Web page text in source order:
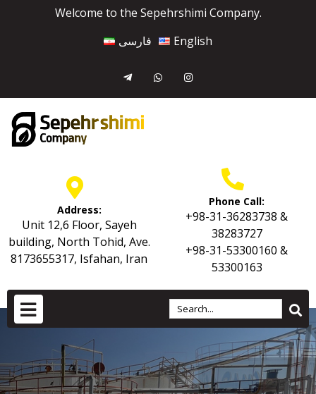
Welcome to the Sepehrshimi Company.
فارسی
English
Address:
Unit 12,6 Floor, Sayeh
building, North Tohid, Ave.
8173655317, Isfahan, Iran
Phone Call:
+98-31-36283738 &
38283727
+98-31-53300160 &
53300163